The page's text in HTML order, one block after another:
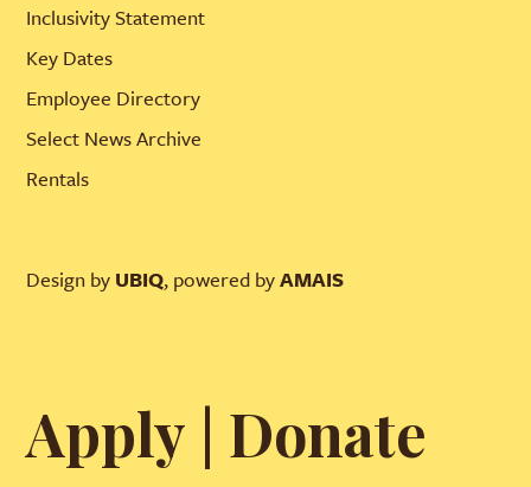
Inclusivity Statement
Key Dates
Employee Directory
Select News Archive
Rentals
Design by UBIQ, powered byAMAIS
Apply | Donate